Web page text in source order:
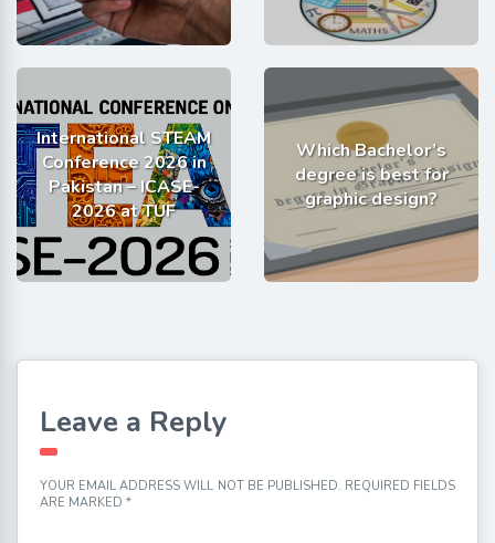
International STEAM
Conference 2026 in
Pakistan – ICASE-
2026 at TUF
Which Bachelor’s
degree is best for
graphic design?
Leave a Reply
YOUR EMAIL ADDRESS WILL NOT BE PUBLISHED. REQUIRED FIELDS
ARE MARKED *